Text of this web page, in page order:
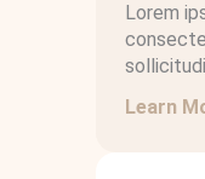
Lorem
Learn